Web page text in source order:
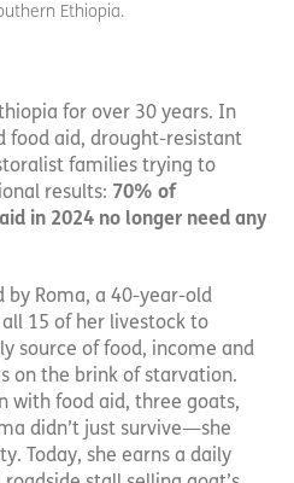
Ethiopia.
for over 30 years. In
food aid, drought-resistant
families trying to
results: 70% of
in 2024 no longer need any
by Roma, a 40-year-old
15 of her livestock to
source of food, income and
on the brink of starvation.
with food aid, three goats,
didn’t just survive—she
Today, she earns a daily